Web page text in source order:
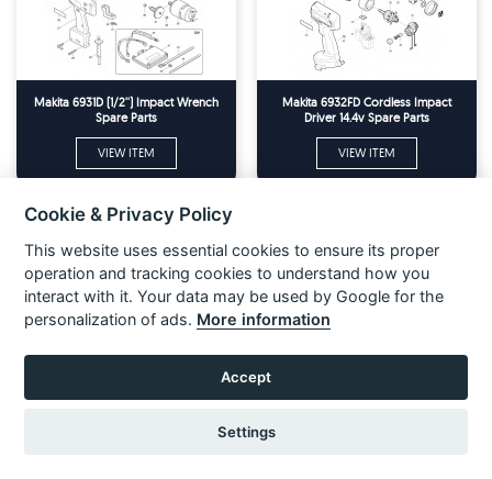
Makita 6931D (1/2'') Impact Wrench
Spare Parts
VIEW ITEM
Makita 6932FD Cordless Impact
Driver 14.4v Spare Parts
VIEW ITEM
Cookie & Privacy Policy
This website uses essential cookies to ensure its proper
operation and tracking cookies to understand how you
interact with it. Your data may be used by Google for the
personalization of ads. More information
Accept
Settings